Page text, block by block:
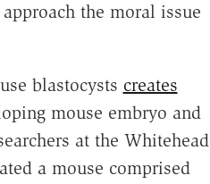
the moral issue
blastocysts creates
mouse embryo and
at the Whitehead
a mouse comprised